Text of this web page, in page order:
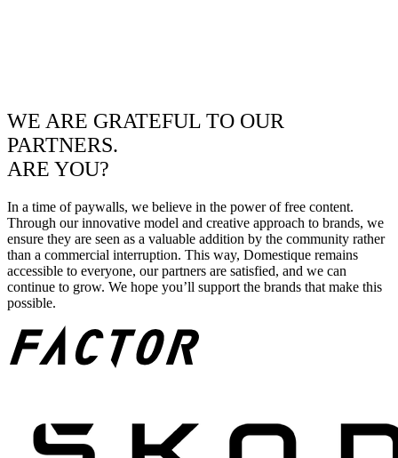
WE ARE GRATEFUL TO OUR
PARTNERS.
ARE YOU?
In a time of paywalls, we believe in the power of free content.
Through our innovative model and creative approach to brands, we
ensure they are seen as a valuable addition by the community rather
than a commercial interruption. This way, Domestique remains
accessible to everyone, our partners are satisfied, and we can
continue to grow. We hope you’ll support the brands that make this
possible.